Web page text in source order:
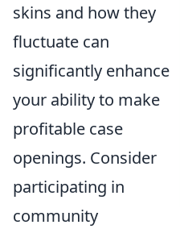
skins and how they
fluctuate can
significantly enhance
your ability to make
profitable case
openings. Consider
participating in
community